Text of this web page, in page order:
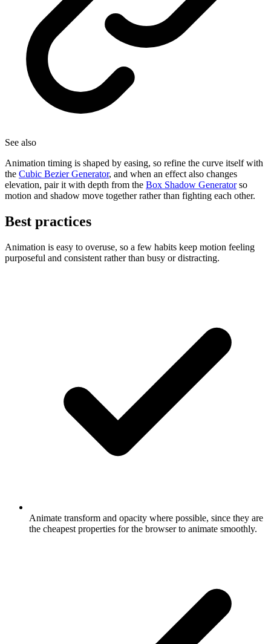
See also
Animation timing is shaped by easing, so refine the curve itself with
the Cubic Bezier Generator, and when an effect also changes
elevation, pair it with depth from the Box Shadow Generatorso
motion and shadow move together rather than fighting each other.
Best practices
Animation is easy to overuse, so a few habits keep motion feeling
purposeful and consistent rather than busy or distracting.
Animate transform and opacity where possible, since they are
the cheapest properties for the browser to animate smoothly.